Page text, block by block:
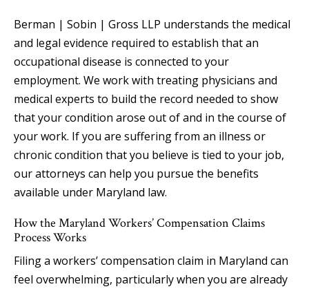
Berman | Sobin | Gross LLP understands the medical
and legal evidence required to establish that an
occupational disease is connected to your
employment. We work with treating physicians and
medical experts to build the record needed to show
that your condition arose out of and in the course of
your work. If you are suffering from an illness or
chronic condition that you believe is tied to your job,
our attorneys can help you pursue the benefits
available under Maryland law.
How the Maryland Workers’ Compensation Claims
Process Works
Filing a workers’ compensation claim in Maryland can
feel overwhelming, particularly when you are already